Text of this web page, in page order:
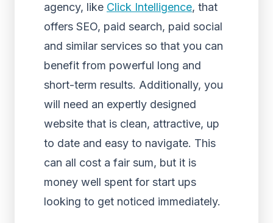
agency, like Click Intelligence, that
offers SEO, paid search, paid social
and similar services so that you can
benefit from powerful long and
short-term results. Additionally, you
will need an expertly designed
website that is clean, attractive, up
to date and easy to navigate. This
can all cost a fair sum, but it is
money well spent for start ups
looking to get noticed immediately.